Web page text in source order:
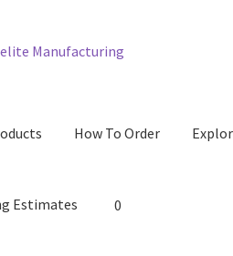
How To Order
Estimates 0